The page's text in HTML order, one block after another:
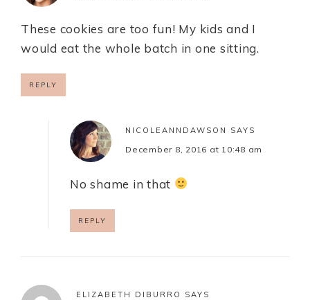
These cookies are too fun! My kids and I
would eat the whole batch in one sitting.
REPLY
NICOLEANNDAWSON SAYS
December 8, 2016 at 10:48 am
No shame in that
REPLY
ELIZABETH DIBURRO SAYS